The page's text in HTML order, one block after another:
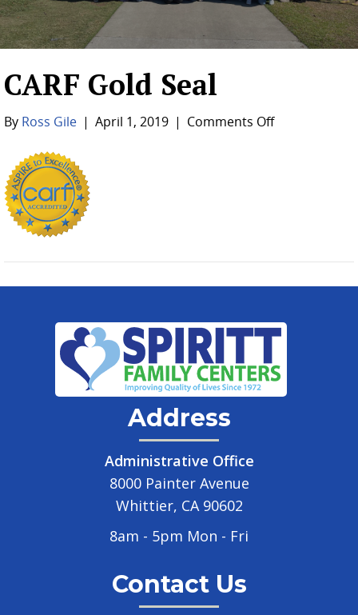
CARF Gold Seal
By Ross Gile | April 1, 2019 | Comments Offon
Address
Administrative Office
8000 Painter Avenue
Whittier, CA 90602
8am - 5pm Mon - Fri
Contact Us